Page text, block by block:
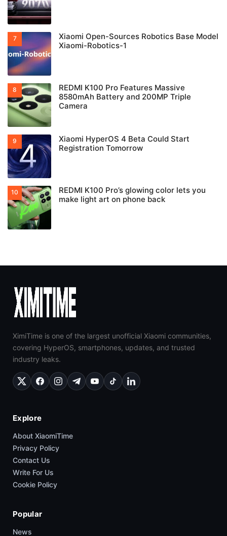
Xiaomi Open-Sources Robotics Base Model
Xiaomi-Robotics-1
REDMI K100 Pro Features Massive
8580mAh Battery and 200MP Triple
Camera
Xiaomi HyperOS 4 Beta Could Start
Registration Tomorrow
REDMI K100 Pro’s glowing color lets you
make light art on phone back
XimiTime is one of the largest unofficial Xiaomi communities,
covering HyperOS, smartphones, updates, and trusted
industry leaks.
Explore
About XiaomiTime
Privacy Policy
Contact Us
Write For Us
Cookie Policy
Popular
News